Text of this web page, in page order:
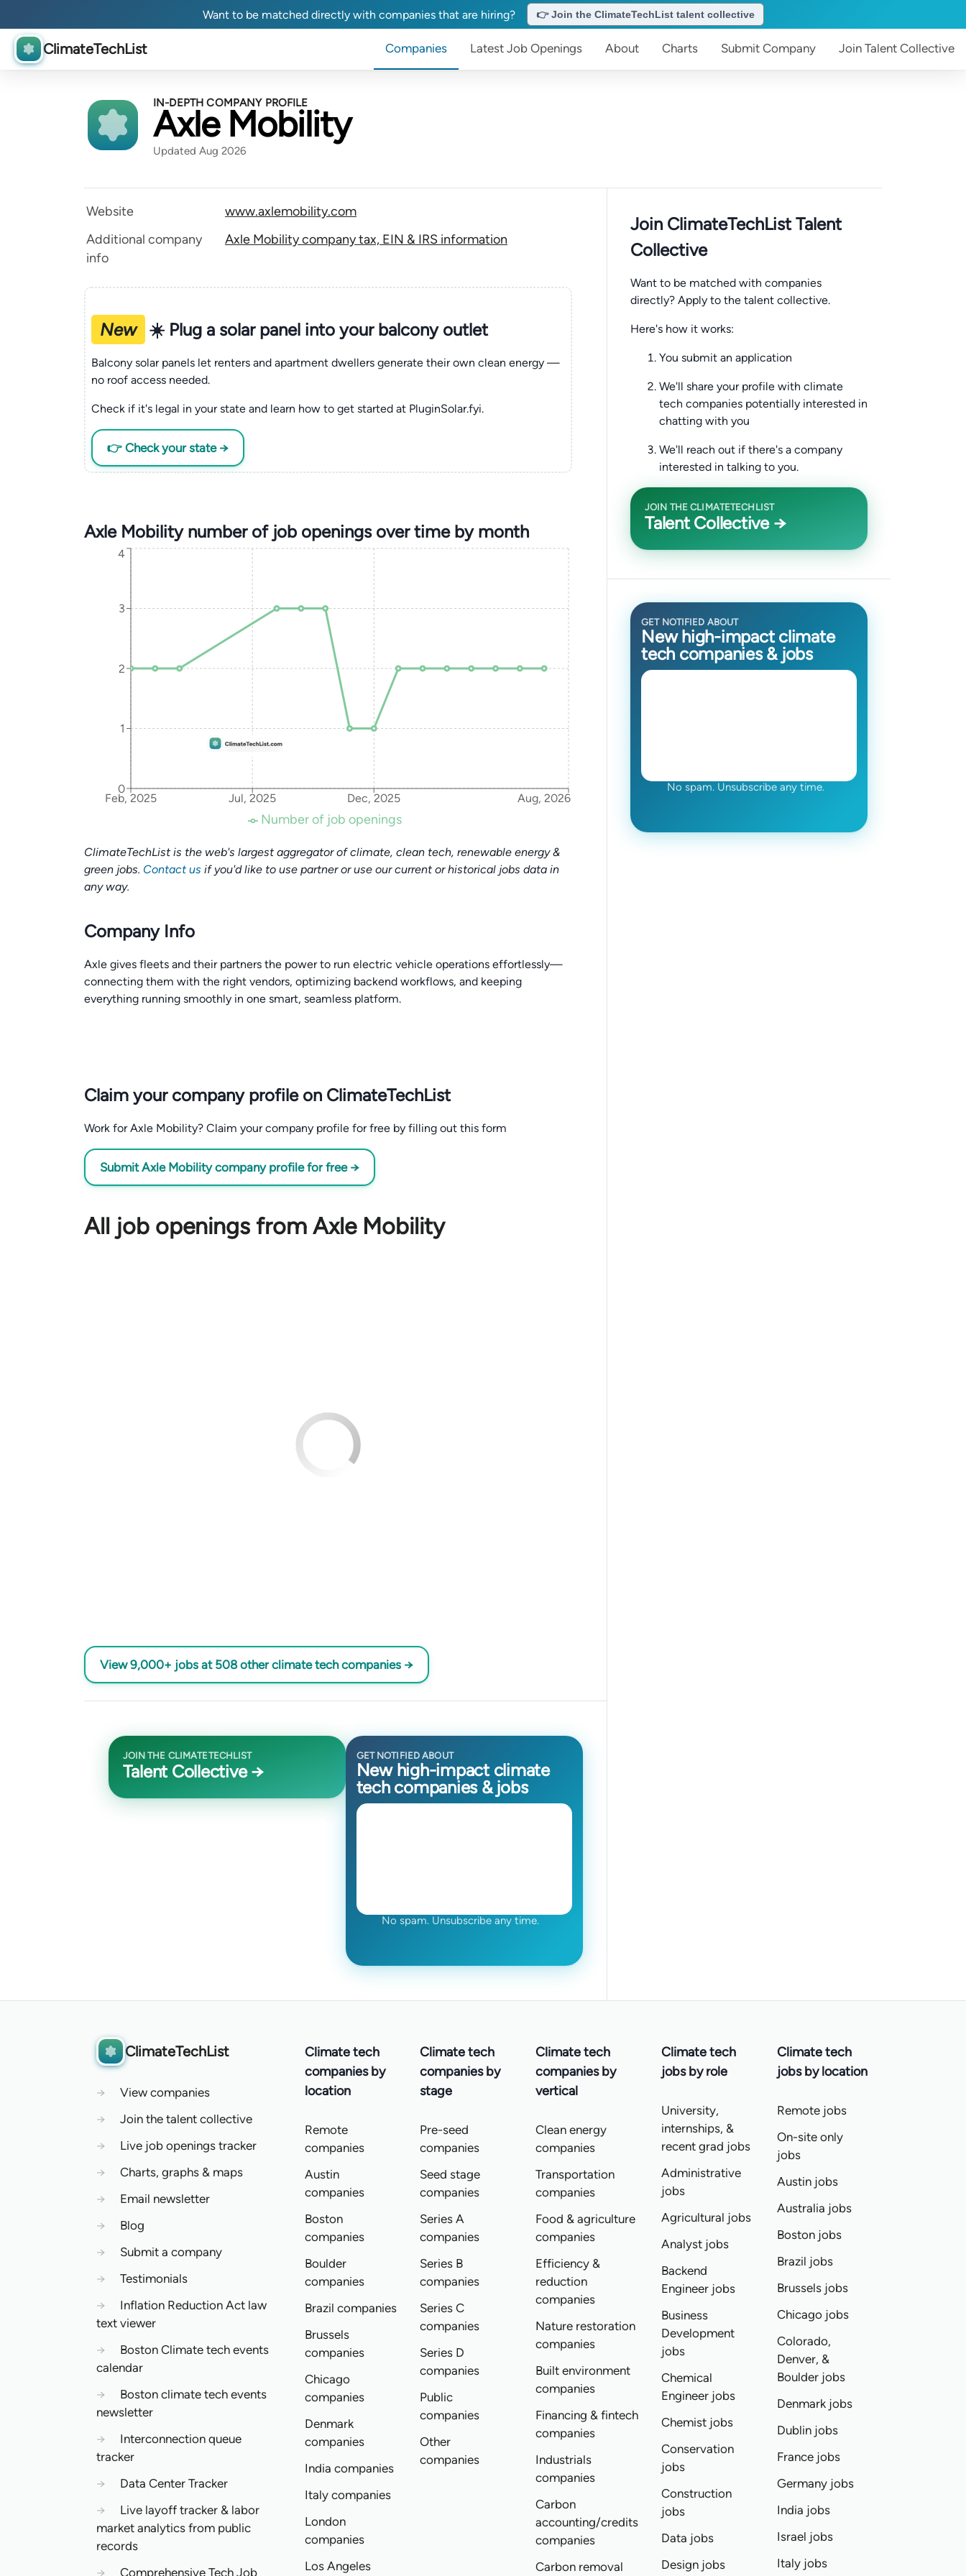
Want to be matched directly with companies that are hiring? 👉 Join the ClimateTechList talent collective
ClimateTechList Companies Latest Job Openings About Charts Submit Company Join Talent Collective
IN-DEPTH COMPANY PROFILE
Axle Mobility
Updated Aug 2026
Website
www.axlemobility.com
Additional company
info
Axle Mobility company tax, EIN & IRS information
New ☀️ Plug a solar panel into your balcony outlet
Balcony solar panels let renters and apartment dwellers generate their own clean energy —
no roof access needed.
Check if it's legal in your state and learn how to get started at PluginSolar.fyi.
👉 Check your state →
Axle Mobility number of job openings over time by month
Feb, 2025 Jul, 2025 Dec, 2025 Aug, 2026
0
1
2
3
4
Number of job openings
ClimateTechList is the web's largest aggregator of climate, clean tech, renewable energy &
green jobs. Contact us if you'd like to use partner or use our current or historical jobs data in
any way.
Company Info
Axle gives fleets and their partners the power to run electric vehicle operations effortlessly—
connecting them with the right vendors, optimizing backend workflows, and keeping
everything running smoothly in one smart, seamless platform.
Claim your company profile on ClimateTechList
Work for Axle Mobility? Claim your company profile for free by filling out this form
Submit Axle Mobility company profile for free →
All job openings from Axle Mobility
View 9,000+ jobs at 508 other climate tech companies →
JOIN THE CLIMATETECHLIST
Talent Collective →
GET NOTIFIED ABOUT
New high-impact climate
tech companies & jobs
No spam. Unsubscribe any time.
Join ClimateTechList Talent
Collective
Want to be matched with companies
directly? Apply to the talent collective.
Here's how it works:
You submit an application
We'll share your profile with climate
tech companies potentially interested in
chatting with you
We'll reach out if there's a company
interested in talking to you.
JOIN THE CLIMATETECHLIST
Talent Collective →
GET NOTIFIED ABOUT
New high-impact climate
tech companies & jobs
No spam. Unsubscribe any time.
ClimateTechList
→
View companies
→
Join the talent collective
→
Live job openings tracker
→
Charts, graphs & maps
→
Email newsletter
→
Blog
→
Submit a company
→
Testimonials
→
Inflation Reduction Act law
text viewer
→
Boston Climate tech events
calendar
→
Boston climate tech events
newsletter
→
Interconnection queue
tracker
→
Data Center Tracker
→
Live layoff tracker & labor
market analytics from public
records
→
Comprehensive Tech Job
Climate tech
companies by
location
Remote
companies
Austin
companies
Boston
companies
Boulder
companies
Brazil companies
Brussels
companies
Chicago
companies
Denmark
companies
India companies
Italy companies
London
companies
Los Angeles
Climate tech
companies by
stage
Pre-seed
companies
Seed stage
companies
Series A
companies
Series B
companies
Series C
companies
Series D
companies
Public
companies
Other
companies
Climate tech
companies by
vertical
Clean energy
companies
Transportation
companies
Food & agriculture
companies
Efficiency &
reduction
companies
Nature restoration
companies
Built environment
companies
Financing & fintech
companies
Industrials
companies
Carbon
accounting/credits
companies
Carbon removal
Climate tech
jobs by role
University,
internships, &
recent grad jobs
Administrative
jobs
Agricultural jobs
Analyst jobs
Backend
Engineer jobs
Business
Development
jobs
Chemical
Engineer jobs
Chemist jobs
Conservation
jobs
Construction
jobs
Data jobs
Design jobs
Climate tech
jobs by location
Remote jobs
On-site only
jobs
Austin jobs
Australia jobs
Boston jobs
Brazil jobs
Brussels jobs
Chicago jobs
Colorado,
Denver, &
Boulder jobs
Denmark jobs
Dublin jobs
France jobs
Germany jobs
India jobs
Israel jobs
Italy jobs